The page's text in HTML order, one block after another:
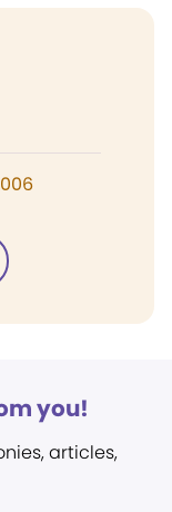
you!
articles,